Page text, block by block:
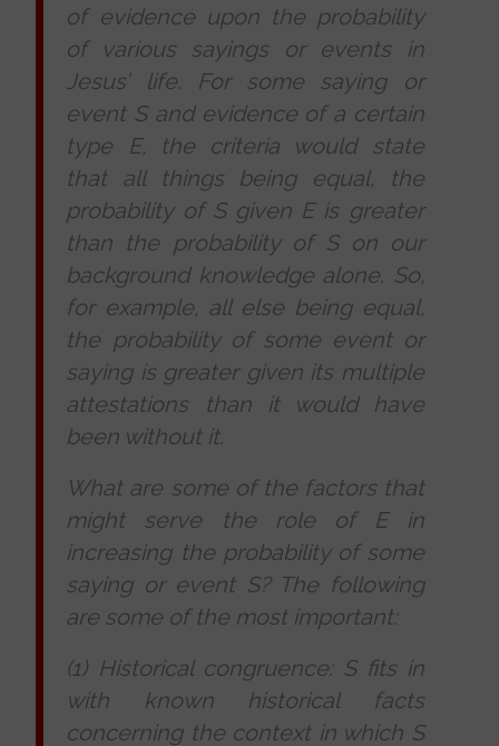
of evidence upon the probability
of various sayings or events in
Jesus’ life. For some saying or
event S and evidence of a certain
type E, the criteria would state
that all things being equal, the
probability of S given E is greater
than the probability of S on our
background knowledge alone. So,
for example, all else being equal,
the probability of some event or
saying is greater given its multiple
attestations than it would have
been without it.
What are some of the factors that
might serve the role of E in
increasing the probability of some
saying or event S? The following
are some of the most important:
(1) Historical congruence: S fits in
with known historical facts
concerning the context in which S